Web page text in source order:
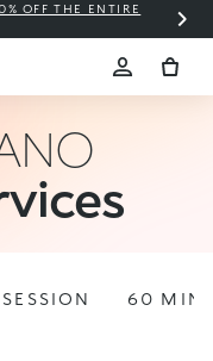
OFF THE ENTIRE
60 MIN